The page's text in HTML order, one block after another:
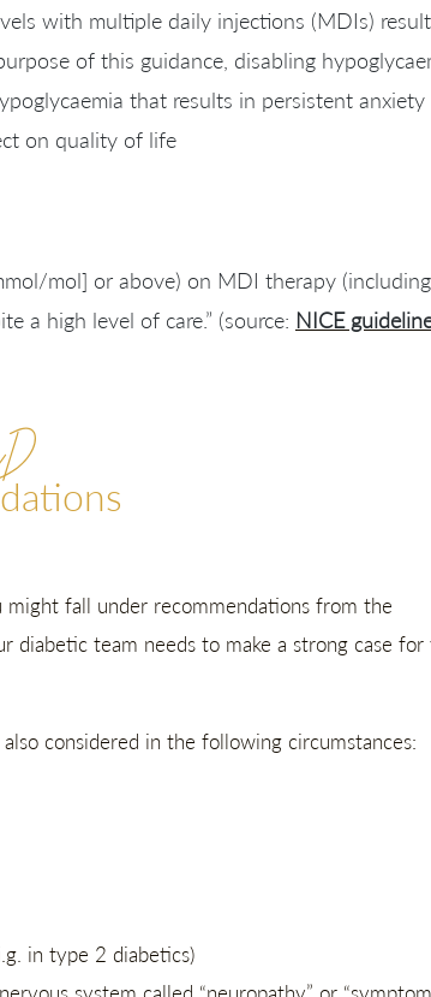
with multiple daily injections (MDIs)
of this guidance, disabling
that results in persistent
on quality of life
mol] or above) on MDI therapy
a high level of care.” (source: NICE
fall under recommendations from the
diabetic team needs to make a strong case for
considered in the following circumstances:
in type 2 diabetics)